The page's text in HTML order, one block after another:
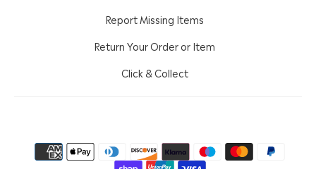
Report Missing Items
Return Your Order or Item
Click & Collect